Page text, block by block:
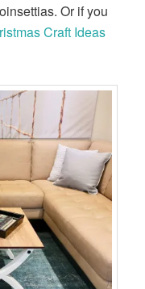
Or if you
Craft Ideas